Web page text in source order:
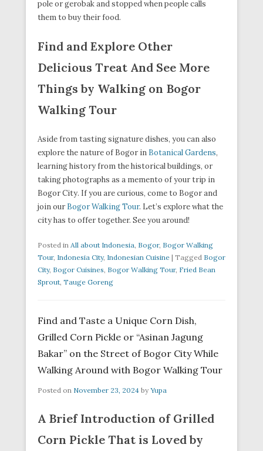
pole or gerobak and stopped when people calls
them to buy their food.
Find and Explore Other
Delicious Treat And See More
Things by Walking on Bogor
Walking Tour
Aside from tasting signature dishes, you can also
explore the nature of Bogor in Botanical Gardens,
learning history from the historical buildings, or
taking photographs as a memento of your trip in
Bogor City. If you are curious, come to Bogor and
join our Bogor Walking Tour. Let’s explore what the
city has to offer together. See you around!
Posted in All about Indonesia, Bogor, Bogor Walking
Tour, Indonesia City, Indonesian Cuisine | Tagged Bogor
City, Bogor Cuisines, Bogor Walking Tour, Fried Bean
Sprout, Tauge Goreng
Find and Taste a Unique Corn Dish,
Grilled Corn Pickle or “Asinan Jagung
Bakar” on the Street of Bogor City While
Walking Around with Bogor Walking Tour
Posted on November 23, 2024 by Yupa
A Brief Introduction of Grilled
Corn Pickle That is Loved by